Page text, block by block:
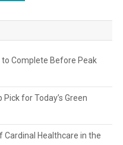
to Complete Before Peak
for Today’s Green
Healthcare in the